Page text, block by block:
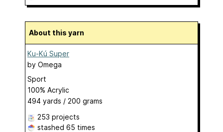
About this yarn
Ku-Kú Super
by Omega
Sport
100% Acrylic
494 yards / 200 grams
253 projects
stashed 65 times